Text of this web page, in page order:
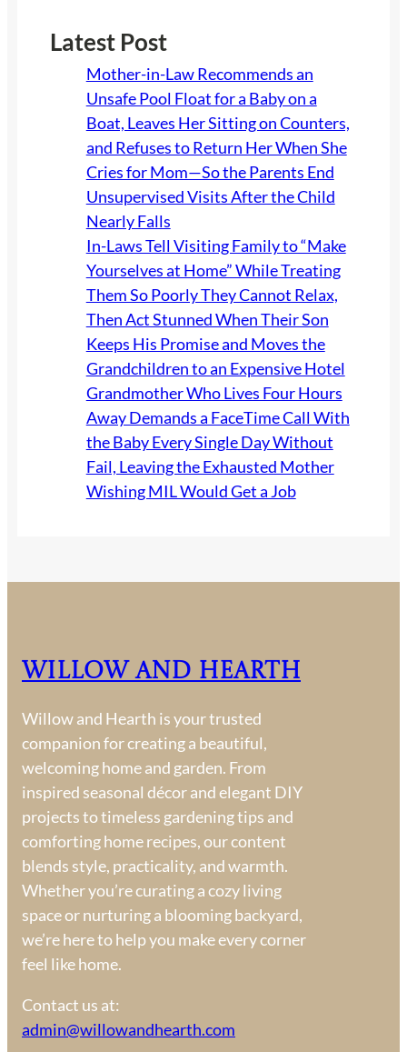
Latest Post
Mother-in-Law Recommends an
Unsafe Pool Float for a Baby on a
Boat, Leaves Her Sitting on Counters,
and Refuses to Return Her When She
Cries for Mom—So the Parents End
Unsupervised Visits After the Child
Nearly Falls
In-Laws Tell Visiting Family to “Make
Yourselves at Home” While Treating
Them So Poorly They Cannot Relax,
Then Act Stunned When Their Son
Keeps His Promise and Moves the
Grandchildren to an Expensive Hotel
Grandmother Who Lives Four Hours
Away Demands a FaceTime Call With
the Baby Every Single Day Without
Fail, Leaving the Exhausted Mother
Wishing MIL Would Get a Job
Willow and Hearth
Willow and Hearth is your trusted
companion for creating a beautiful,
welcoming home and garden. From
inspired seasonal décor and elegant DIY
projects to timeless gardening tips and
comforting home recipes, our content
blends style, practicality, and warmth.
Whether you’re curating a cozy living
space or nurturing a blooming backyard,
we’re here to help you make every corner
feel like home.
Contact us at:
admin@willowandhearth.com